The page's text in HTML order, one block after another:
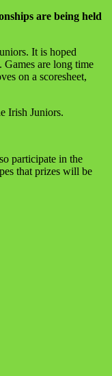
are being held
It is hoped
Games are long time
on a scoresheet,
Irish Juniors.
participate in the
that prizes will be